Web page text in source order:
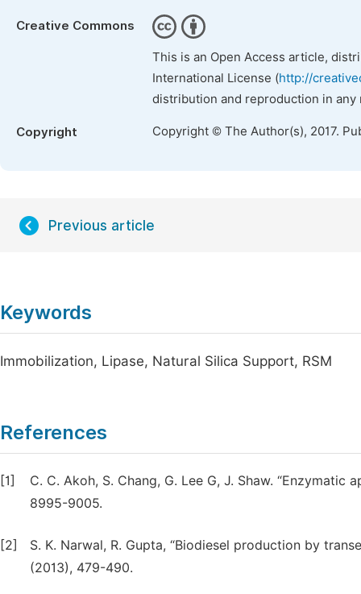
Creative Commons
This is an Open Access article,
International License (http://
distribution and reproduction in
Copyright Copyright © The Author(s), 2017.
Previous article
Keywords
Immobilization, Lipase, Natural Silica Support, RSM
References
[1]
C. C. Akoh, S. Chang, G. Lee G, J. Shaw.
8995-9005.
[2]
S. K. Narwal, R. Gupta, “Biodiesel production by
(2013), 479-490.